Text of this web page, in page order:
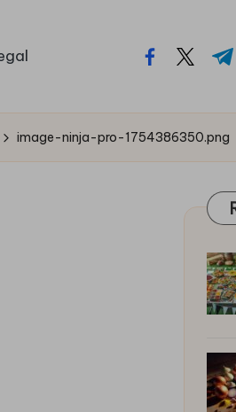
facebook.com
t.me
image-ninja-pro-1754386350.png